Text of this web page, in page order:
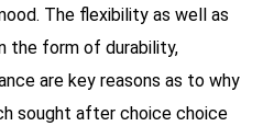
The flexibility as well as
the form of durability,
are key reasons as to why
sought after choice choice